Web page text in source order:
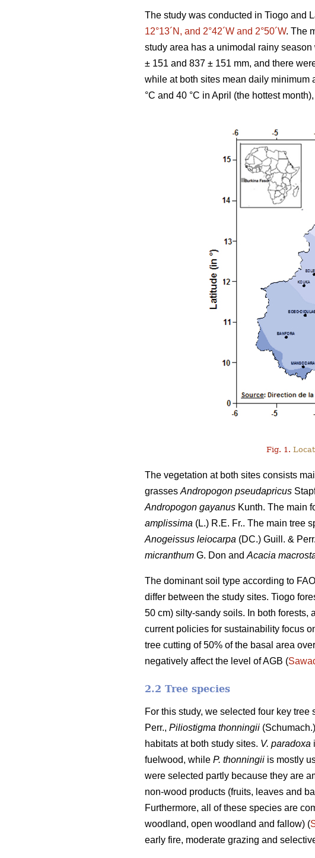
The study was conducted in Tiogo and
12°13´N, and 2°42´W and 2°50´W. The
study area has a unimodal rainy
± 151 and 837 ± 151 mm, and there
while at both sites mean daily minimum
°C and 40 °C in April (the hottest
Fig. 1.
The vegetation at both sites consists
grasses Andropogon pseudapricus
Andropogon gayanus Kunth. The main
amplissima (L.) R.E. Fr.. The main tree
Anogeissus leiocarpa (DC.) Guill. &
micranthum G. Don and Acacia
The dominant soil type according to
differ between the study sites. Tiogo
50 cm) silty-sandy soils. In both
current policies for sustainability focus
tree cutting of 50% of the basal area
negatively affect the level of AGB (
2.2 Tree species
For this study, we selected four key tree
Perr., Piliostigma thonningii
habitats at both study sites. V. paradoxa
fuelwood, while P. thonningii is mostly
were selected partly because they are
non-wood products (fruits, leaves and
Furthermore, all of these species are
woodland, open woodland and fallow) (
early fire, moderate grazing and